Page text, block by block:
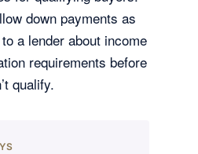
down payments as
a lender about income
requirements before
qualify.